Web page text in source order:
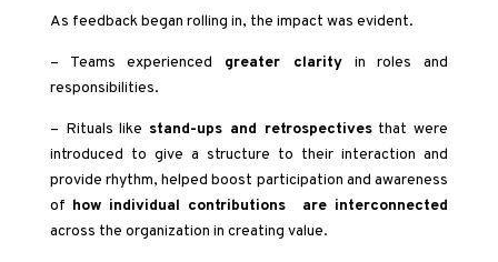
As feedback began rolling in, the impact was evident.
– Teams experienced greater clarityin roles and
responsibilities.
– Rituals like stand-ups and retrospectivesthat were
introduced to give a structure to their interaction and
provide rhythm, helped boost participation and awareness
of how individual contributions are interconnected
across the organization in creating value.